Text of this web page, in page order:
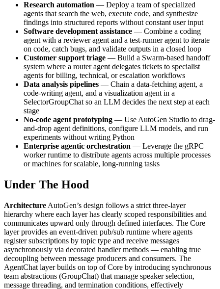
Research automation — Deploy a team of specialized
agents that search the web, execute code, and synthesize
findings into structured reports without constant user input
Software development assistance — Combine a coding
agent with a reviewer agent and a test-runner agent to iterate
on code, catch bugs, and validate outputs in a closed loop
Customer support triage — Build a Swarm-based handoff
system where a router agent delegates tickets to specialist
agents for billing, technical, or escalation workflows
Data analysis pipelines — Chain a data-fetching agent, a
code-writing agent, and a visualization agent in a
SelectorGroupChat so an LLM decides the next step at each
stage
No-code agent prototyping — Use AutoGen Studio to drag-
and-drop agent definitions, configure LLM models, and run
experiments without writing Python
Enterprise agentic orchestration — Leverage the gRPC
worker runtime to distribute agents across multiple processes
or machines for scalable, long-running tasks
Under The Hood
Architecture AutoGen’s design follows a strict three-layer
hierarchy where each layer has clearly scoped responsibilities and
communicates upward only through defined interfaces. The Core
layer provides an event-driven pub/sub runtime where agents
register subscriptions by topic type and receive messages
asynchronously via decorated handler methods — enabling true
decoupling between message producers and consumers. The
AgentChat layer builds on top of Core by introducing synchronous
team abstractions (GroupChat) that manage speaker selection,
message threading, and termination conditions, effectively